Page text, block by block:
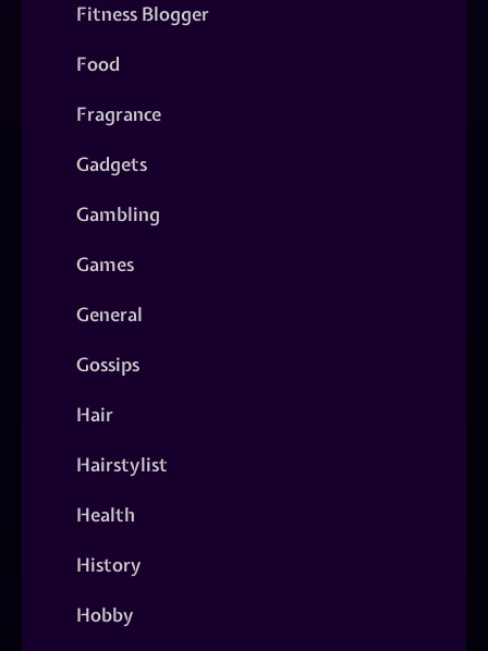
Fitness Blogger
Food
Fragrance
Gadgets
Gambling
Games
General
Gossips
Hair
Hairstylist
Health
History
Hobby